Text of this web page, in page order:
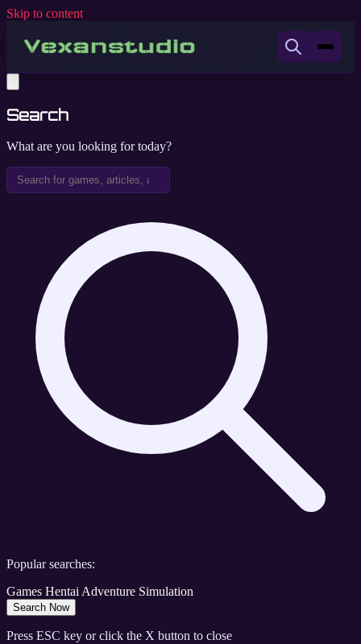
Skip to content
Search
What are you looking for today?
Popular searches:
Games HentaiAdventure Simulation
Search Now
Press ESC key or click the X button to close